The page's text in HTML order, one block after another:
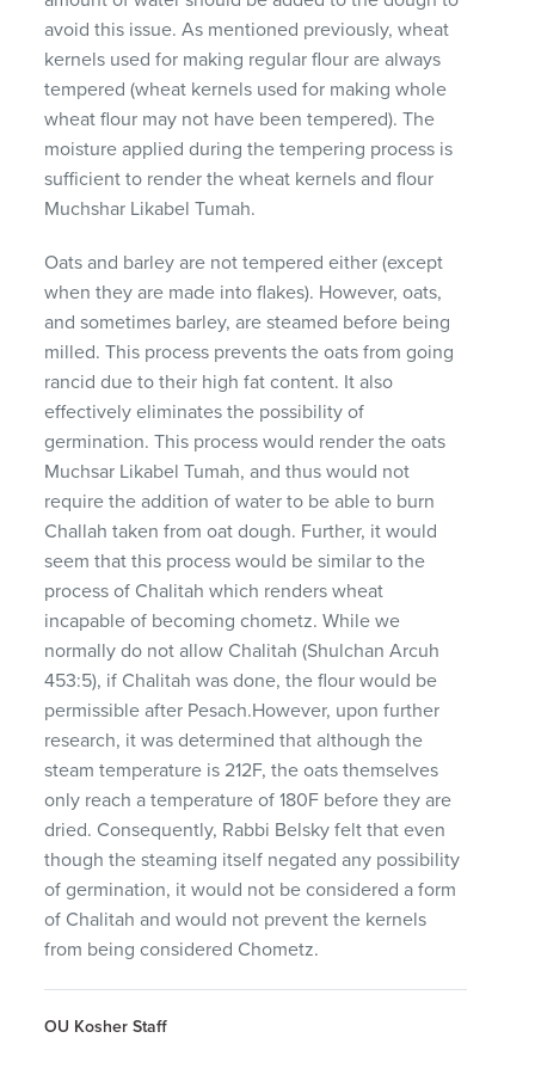
avoid this issue. As mentioned previously, wheat
kernels used for making regular flour are always
tempered (wheat kernels used for making whole
wheat flour may not have been tempered). The
moisture applied during the tempering process is
sufficient to render the wheat kernels and flour
Muchshar Likabel Tumah.
Oats and barley are not tempered either (except
when they are made into flakes). However, oats,
and sometimes barley, are steamed before being
milled. This process prevents the oats from going
rancid due to their high fat content. It also
effectively eliminates the possibility of
germination. This process would render the oats
Muchsar Likabel Tumah, and thus would not
require the addition of water to be able to burn
Challah taken from oat dough. Further, it would
seem that this process would be similar to the
process of Chalitah which renders wheat
incapable of becoming chometz. While we
normally do not allow Chalitah (Shulchan Arcuh
453:5), if Chalitah was done, the flour would be
permissible after Pesach.However, upon further
research, it was determined that although the
steam temperature is 212F, the oats themselves
only reach a temperature of 180F before they are
dried. Consequently, Rabbi Belsky felt that even
though the steaming itself negated any possibility
of germination, it would not be considered a form
of Chalitah and would not prevent the kernels
from being considered Chometz.
OU Kosher Staff